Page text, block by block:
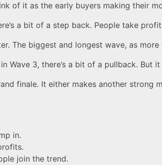
of it as the early buyers making their
a bit of a step back. People take
The biggest and longest wave, as
3, there’s a bit of a pullback. But it
finale. It either makes another
in.
join the trend.